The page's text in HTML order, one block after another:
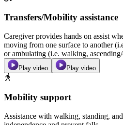
Transfers/Mobility assistance
Caregiver provides hands on assist
moving from one surface to another
or ambulating (i.e. walking,
Play video Play video
Mobility support
Assistance with walking, standing,